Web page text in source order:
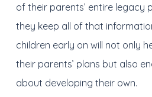
of their parents’ entire legacy
they keep all of that
children early on will not only
their parents’ plans but also
about developing their own.